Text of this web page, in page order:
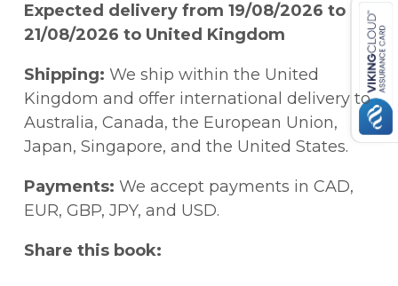
Expected delivery from 19/08/2026 to
21/08/2026 to United Kingdom
Shipping: We ship within the United
Kingdom and offer international delivery to
Australia, Canada, the European Union,
Japan, Singapore, and the United States.
Payments: We accept payments in CAD,
EUR, GBP, JPY, and USD.
Share this book: